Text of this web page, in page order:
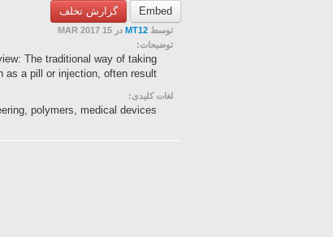
Embed گزارش تخلف
توسط MT12 در 15 MAR 2017
توضیحات:
The traditional way of taking
as a pill or injection, often result...
لغات کلیدی:
polymers, medical devices